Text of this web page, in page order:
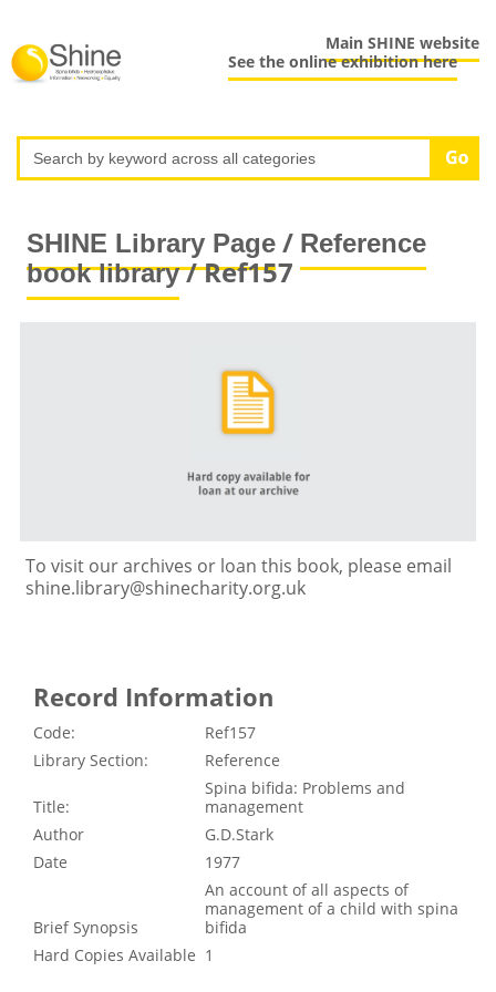
Main SHINE website
See the online exhibition here
SHINE Library Page/ Reference
book library/ Ref157
To visit our archives or loan this book, please email
shine.library@shinecharity.org.uk
Record Information
Code:
Ref157
Library Section:
Reference
Title:
Spina bifida: Problems and
management
Author
G.D.Stark
Date
1977
Brief Synopsis
An account of all aspects of
management of a child with spina
bifida
Hard Copies Available 1